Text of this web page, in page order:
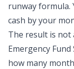
runway formula.
cash by your
The result is not
Emergency
how many